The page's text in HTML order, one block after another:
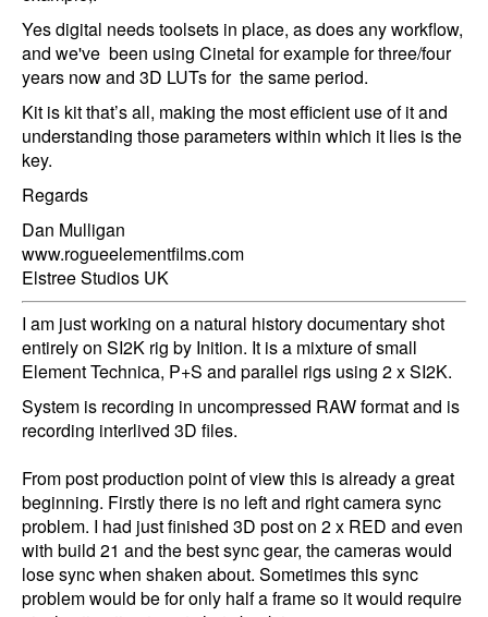
Yes digital needs toolsets in place, as does any workflow,
and we've been using Cinetal for example for three/four
years now and 3D LUTs for the same period.
Kit is kit that’s all, making the most efficient use of it and
understanding those parameters within which it lies is the
key.
Regards
Dan Mulligan
www.rogueelementfilms.com
Elstree Studios UK
I am just working on a natural history documentary shot
entirely on SI2K rig by Inition. It is a mixture of small
Element Technica, P+S and parallel rigs using 2 x SI2K.
System is recording in uncompressed RAW format and is
recording interlived 3D files.
From post production point of view this is already a great
beginning. Firstly there is no left and right camera sync
problem. I had just finished 3D post on 2 x RED and even
with build 21 and the best sync gear, the cameras would
lose sync when shaken about. Sometimes this sync
problem would be for only half a frame so it would require